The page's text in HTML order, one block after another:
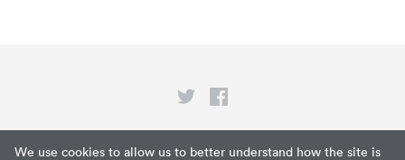
We use cookies to allow us to better understand how the site is
Privacy